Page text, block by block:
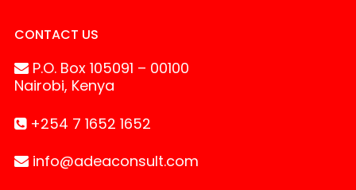
CONTACT US
P.O. Box 105091 – 00100
Nairobi, Kenya
+254 7 1652 1652
info@adeaconsult.com